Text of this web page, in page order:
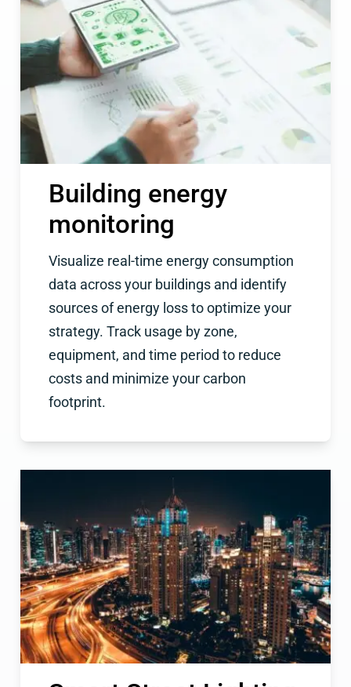
Building energy
monitoring
Visualize real-time energy consumption
data across your buildings and identify
sources of energy loss to optimize your
strategy. Track usage by zone,
equipment, and time period to reduce
costs and minimize your carbon
footprint.